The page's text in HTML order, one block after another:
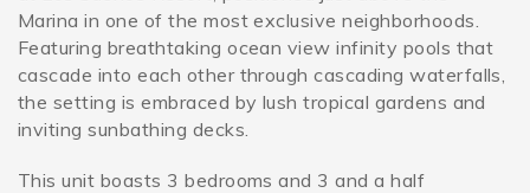
Marina in one of the most exclusive neighborhoods.
Featuring breathtaking ocean view infinity pools that
cascade into each other through cascading waterfalls,
the setting is embraced by lush tropical gardens and
inviting sunbathing decks.
This unit boasts 3 bedrooms and 3 and a half